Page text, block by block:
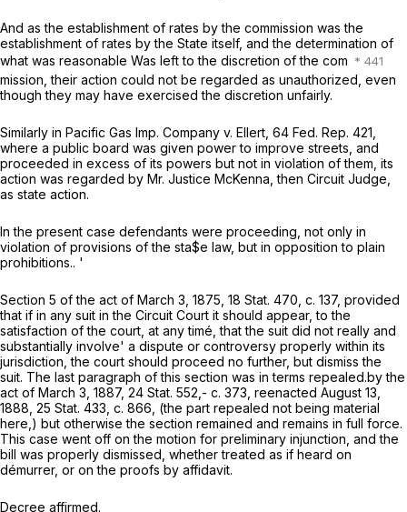
And as the establishment of rates by the commission was the
establishment of rates by the State itself, and the determination of
what was reasonable Was left to the discretion of the com
mission, their action could not be regarded as unauthorized, even
though they may have exercised the discretion unfairly.
Similarly in Pacific Gas Imp. Company v. Ellert, 64 Fed. Rep. 421,
where a public board was given power to improve streets, and
proceeded in excess of its powers but not in violation of them, its
action was regarded by Mr. Justice McKenna, then Circuit Judge,
as state action.
In the present case defendants were proceeding, not only in
violation of provisions of the sta$e law, but in opposition to plain
prohibitions.. '
Section 5 of the act of March 3, 1875, 18 Stat. 470, c. 137, provided
that if in any suit in the Circuit Court it should appear, to the
satisfaction of the court, at any timé, that the suit did not really and
substantially involve' a dispute or controversy properly within its
jurisdiction, the court should proceed no further, but dismiss the
suit. The last paragraph of this section was in terms repealed.by the
act of March 3, 1887, 24 Stat. 552,- c. 373, reenacted August 13,
1888, 25 Stat. 433, c. 866, (the part repealed not being material
here,) but otherwise the section remained and remains in full force.
This case went off on the motion for preliminary injunction, and the
bill was properly dismissed, whether treated as if heard on
démurrer, or on the proofs by affidavit.
Decree affirmed.